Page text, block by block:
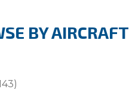
BY AIRCRAFT